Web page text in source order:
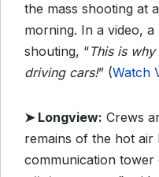
the mass shooting at
morning. In a video,
shouting, “This is
driving cars!” (Watch
➤ Longview: Crews
remains of the hot air
communication tower